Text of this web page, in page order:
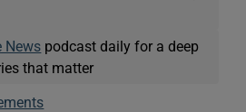
News podcast daily for a deep
that matter